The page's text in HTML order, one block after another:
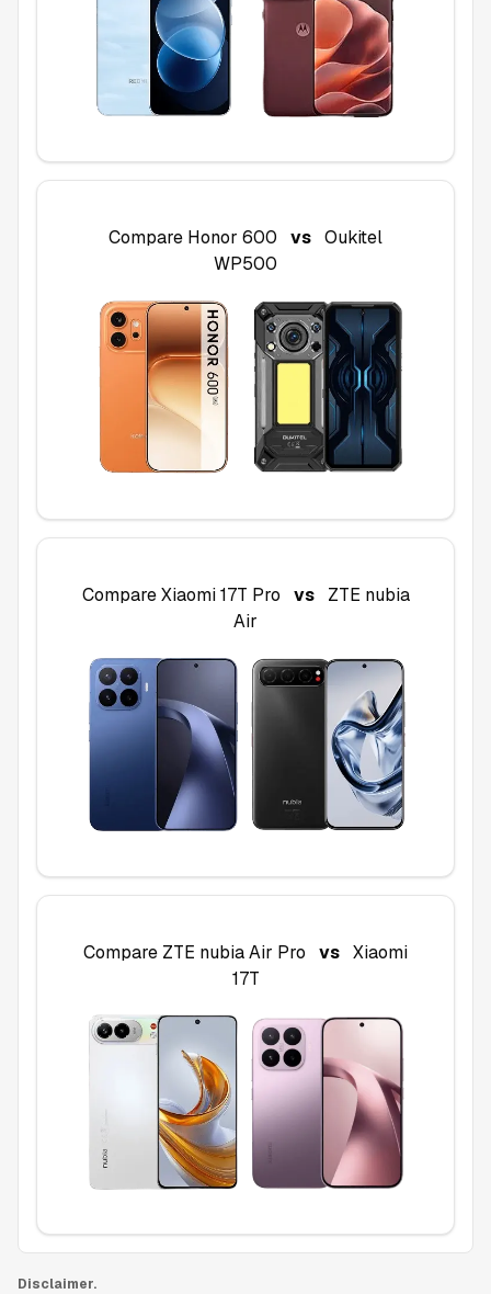
Compare Honor 600 vs Oukitel
WP500
CompareXiaomi 17T Pro vs
ZTE nubia
Air
Compare ZTE nubia Air Pro vs Xiaomi
17T
Disclaimer.